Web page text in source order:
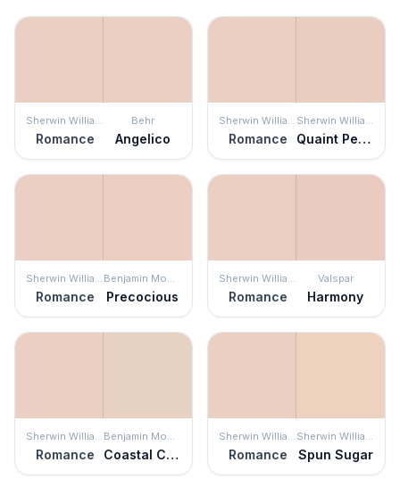
Sherwin Williams
Romance
Behr
Angelico
Sherwin Williams
Romance
Sherwin Williams
Quaint Peche
Sherwin Williams
Romance
Benjamin Moore
Precocious
Sherwin Williams
Romance
Valspar
Harmony
Sherwin Williams
Romance
Benjamin Moore
Coastal Cottage
Sherwin Williams
Romance
Sherwin Williams
Spun Sugar